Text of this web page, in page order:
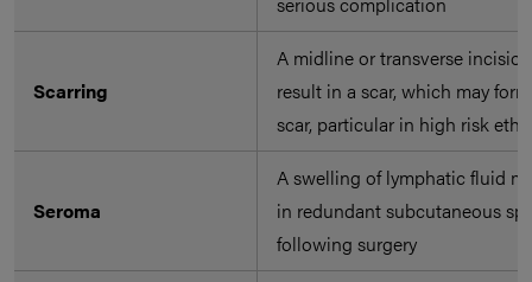
Scarring
A midline or transverse
result in a scar, which may
scar, particular in high risk
Seroma
A swelling of lymphatic fluid
in redundant subcutaneous
following surgery